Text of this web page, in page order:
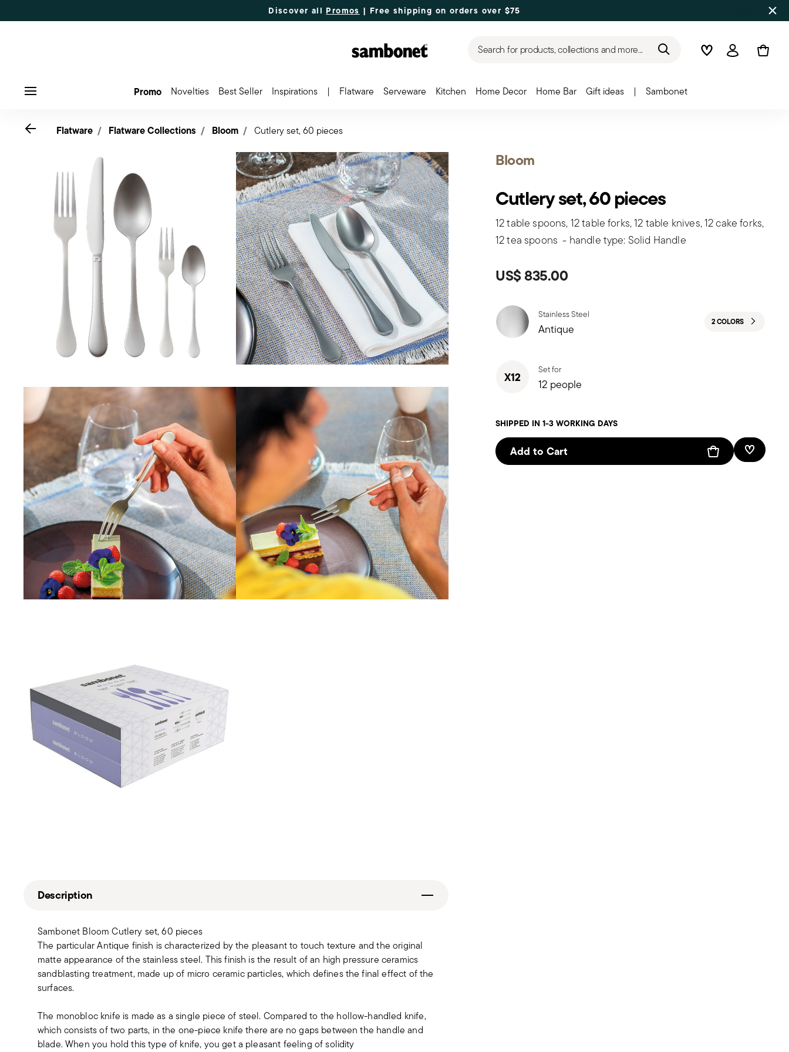
Discover all Promos | Free shipping on orders over $75
Search for products, collections and more... WishlistLogin
Promo Novelties Best Seller Inspirations | Flatware Serveware Kitchen Home Decor Home Bar Gift ideas | Sambonet
Bloom
Cutlery set, 60 pieces
12 table spoons, 12 table forks, 12 table knives, 12 cake forks,
12 tea spoons - handle type: Solid Handle
US$ 835.00
Stainless Steel
Antique 2 COLORS
X12 Set for
12 people
SHIPPED IN 1-3 WORKING DAYS
Add to Cart Add To
Go backFlatware Flatware Collections Bloom Cutlery set, 60 pieces
Description
Sambonet Bloom Cutlery set, 60 pieces
The particular Antique finish is characterized by the pleasant to touch texture and the original
matte appearance of the stainless steel. This finish is the result of an high pressure ceramics
sandblasting treatment, made up of micro ceramic particles, which defines the final effect of the
surfaces.
The monobloc knife is made as a single piece of steel. Compared to the hollow-handled knife,
which consists of two parts, in the one-piece knife there are no gaps between the handle and
blade. When you hold this type of knife, you get a pleasant feeling of solidity